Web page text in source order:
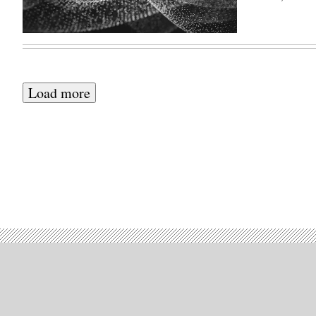
Load more